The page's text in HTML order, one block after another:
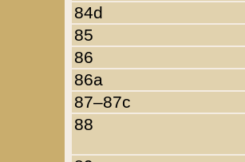
84d
85
86
86a
87–87c
88